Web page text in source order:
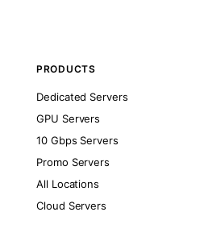
PRODUCTS
Dedicated Servers
GPU Servers
10 Gbps Servers
Promo Servers
All Locations
Cloud Servers